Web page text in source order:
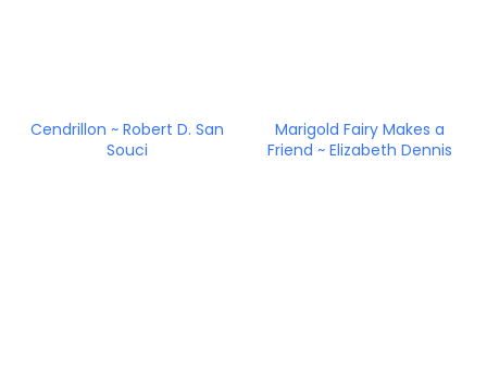
Cendrillon ~ Robert D. San
Souci
Marigold Fairy Makes a
Friend ~ Elizabeth Dennis